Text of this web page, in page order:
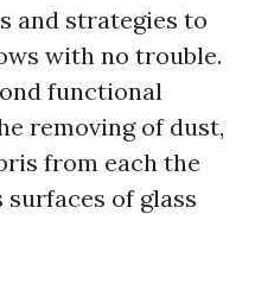
and strategies to
with no trouble.
functional
removing of dust,
from each the
of glass